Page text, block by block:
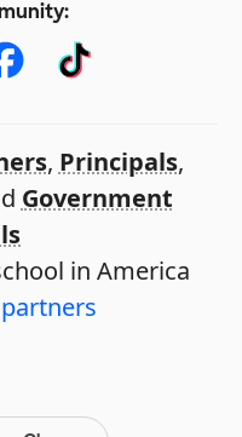
, Principals,
Government
in America